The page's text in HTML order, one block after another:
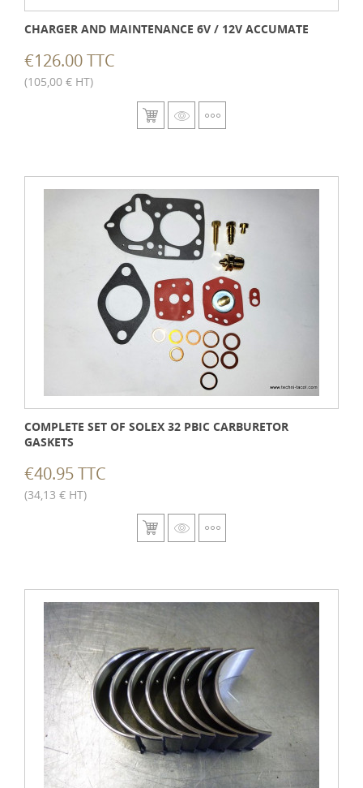
CHARGER AND MAINTENANCE 6V / 12V ACCUMATE
€126.00 TTC
(105,00 € HT)
COMPLETE SET OF SOLEX 32 PBIC CARBURETOR
GASKETS
€40.95 TTC
(34,13 € HT)